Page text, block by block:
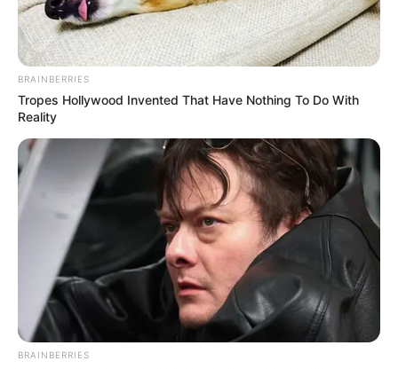
Shara Lopez (Actor) Age, Wiki, Biography,
BRAINBERRIES
Tropes Hollywood Invented That Have Nothing To Do With
Reality
BRAINBERRIES